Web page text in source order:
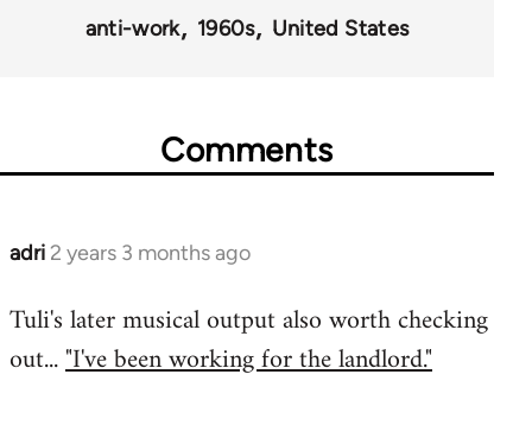
anti-work 1960s United States
Comments
adri 2 years 3 months ago
Tuli's later musical output also worth checking
out..."I've been working for the landlord."